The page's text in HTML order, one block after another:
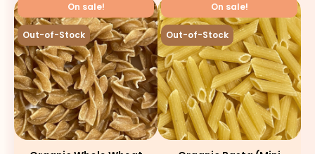
On sale!
Out-of-Stock
On sale!
Out-of-Stock